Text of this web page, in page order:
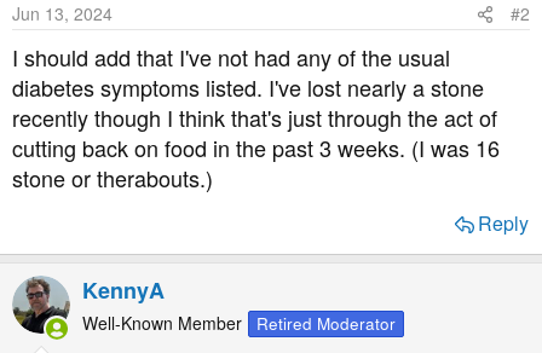
Jun 13, 2024 #2
I should add that I've not had any of the usual
diabetes symptoms listed. I've lost nearly a stone
recently though I think that's just through the act of
cutting back on food in the past 3 weeks. (I was 16
stone or therabouts.)
Reply
KennyA
Well-Known Member Retired Moderator